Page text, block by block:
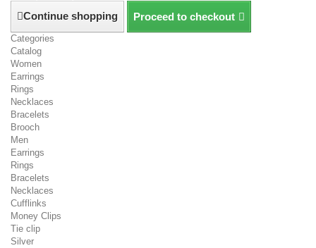
Continue shopping Proceed to checkout
Categories
Catalog
Women
Earrings
Rings
Necklaces
Bracelets
Brooch
Men
Earrings
Rings
Bracelets
Necklaces
Cufflinks
Money Clips
Tie clip
Silver